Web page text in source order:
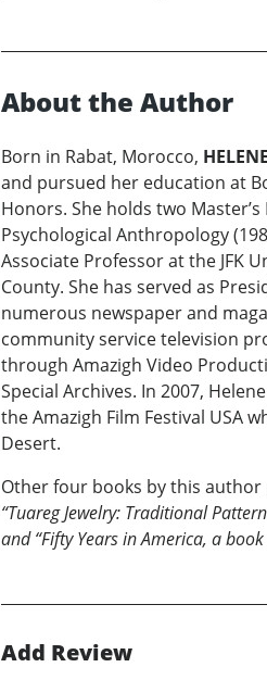
About the Author
Born in Rabat, Morocco,
and pursued her education at
Honors. She holds two
Psychological Anthropology
Associate Professor at the JFK
County. She has served as
numerous newspaper and
community service television
through Amazigh Video
Special Archives. In 2007,
the Amazigh Film Festival USA
Desert.
Other four books by this author
“Tuareg Jewelry: Traditional
and “Fifty Years in America, a
Add Review